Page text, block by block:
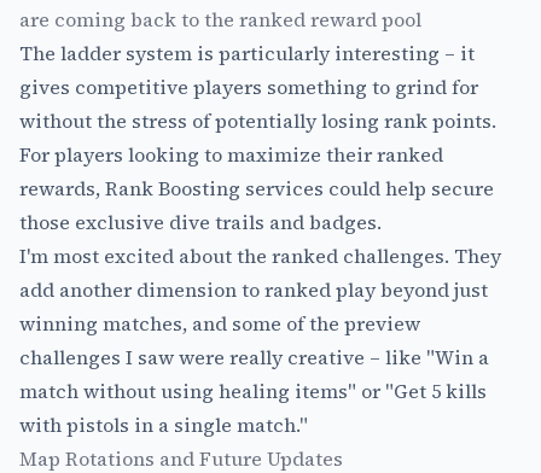
are coming back to the ranked reward pool
The ladder system is particularly interesting – it
gives competitive players something to grind for
without the stress of potentially losing rank points.
For players looking to maximize their ranked
rewards,Rank Boosting services could help secure
those exclusive dive trails and badges.
I'm most excited about the ranked challenges. They
add another dimension to ranked play beyond just
winning matches, and some of the preview
challenges I saw were really creative – like "Win a
match without using healing items" or "Get 5 kills
with pistols in a single match."
Map Rotations and Future Updates